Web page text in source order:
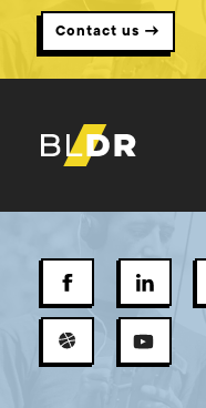
Contact us →